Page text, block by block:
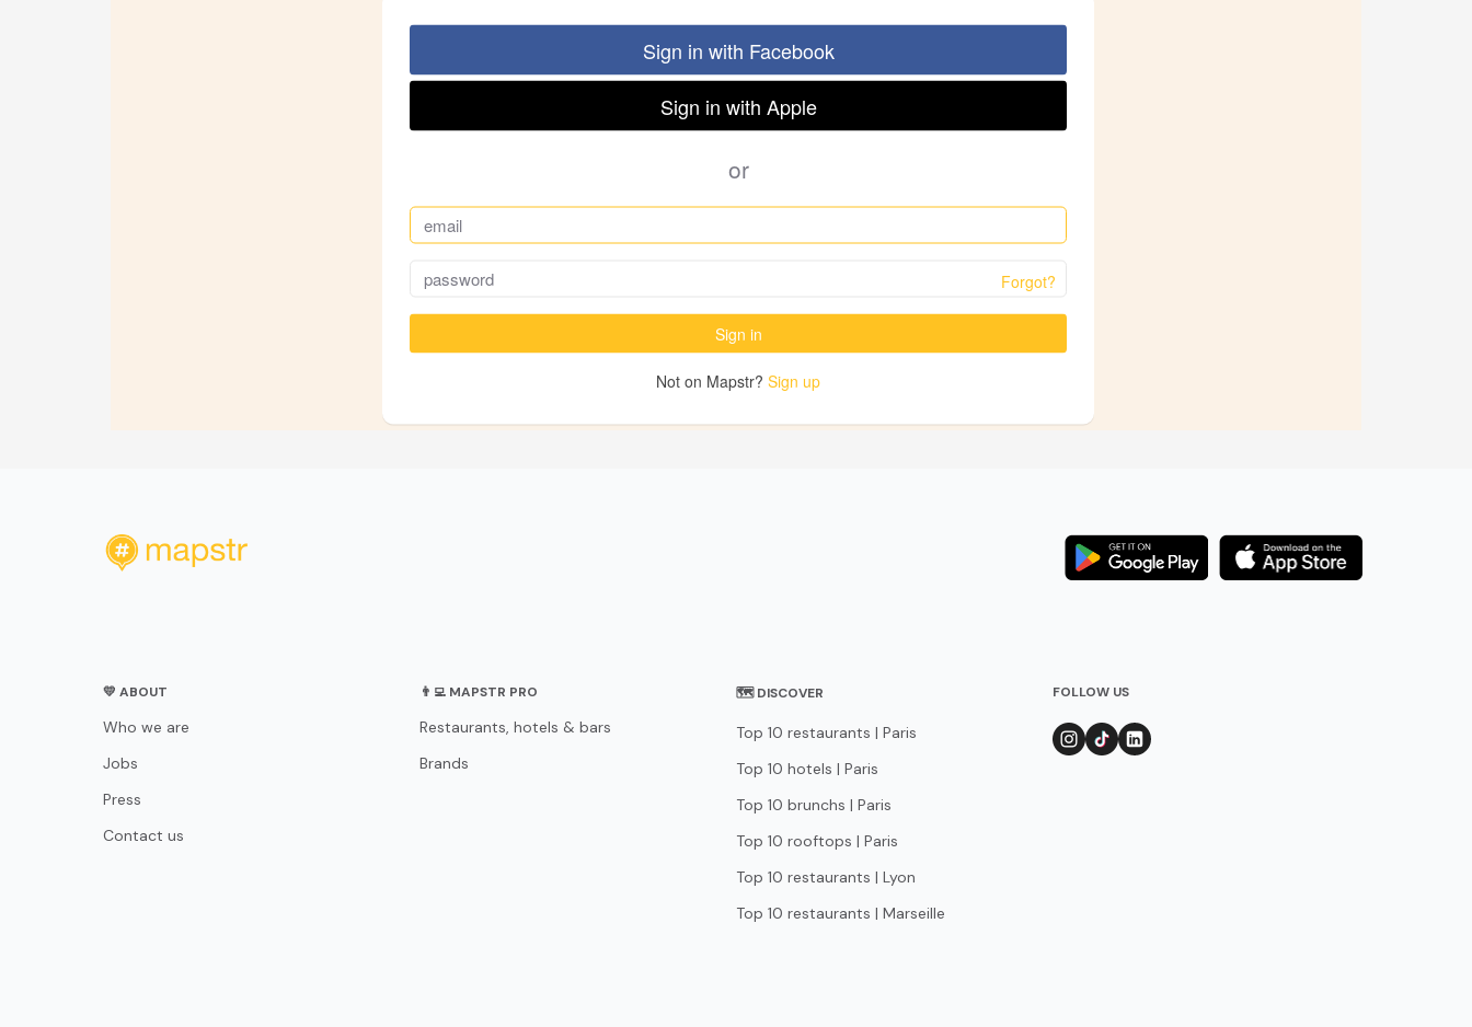
💛 ABOUT
Who we are
Jobs
Press
Contact us
👨‍💻 MAPSTR PRO
Restaurants, hotels & bars
Brands
🗺 DISCOVER
Top 10 restaurants | Paris
Top 10 hotels | Paris
Top 10 brunchs | Paris
Top 10 rooftops | Paris
Top 10 restaurants | Lyon
Top 10 restaurants | Marseille
FOLLOW US